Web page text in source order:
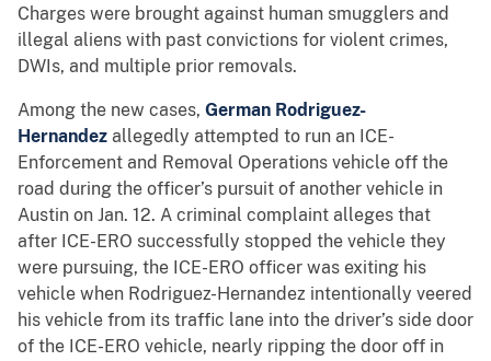
Charges were brought against human smugglers and
illegal aliens with past convictions for violent crimes,
DWIs, and multiple prior removals.
Among the new cases, German Rodriguez-
Hernandez allegedly attempted to run an ICE-
Enforcement and Removal Operations vehicle off the
road during the officer’s pursuit of another vehicle in
Austin on Jan. 12. A criminal complaint alleges that
after ICE-ERO successfully stopped the vehicle they
were pursuing, the ICE-ERO officer was exiting his
vehicle when Rodriguez-Hernandez intentionally veered
his vehicle from its traffic lane into the driver’s side door
of the ICE-ERO vehicle, nearly ripping the door off in